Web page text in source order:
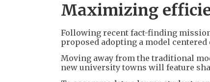
Maximizing
Following recent fact-finding
proposed adopting a model
Moving away from the traditional
new university towns will feature